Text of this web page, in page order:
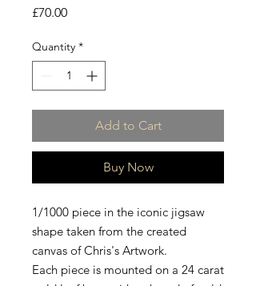
£70.00Price
Quantity *
Add to Cart
Buy Now
1/1000 piece in the iconic jigsaw
shape taken from the created
canvas of Chris's Artwork.
Each piece is mounted on a 24 carat